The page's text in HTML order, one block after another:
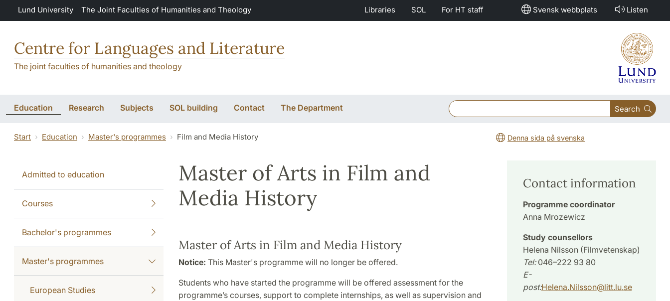
Skip to main content
Lund University The Joint Faculties of Humanities and Theology Libraries SOL For HT staff Svensk webbplats Listen
Centre for Languages and Literature
The joint faculties of humanities and theology
Education Research Subjects SOL building Contact The Department Search
Start Education Master's programmes Film and Media History Denna sida på svenska
Admitted to education
Courses
Bachelor's programmes
Master's programmes
European Studies
Master of Arts in Film and
Media History
Master of Arts in Film and Media History
Notice: This Master's programme will no longer be offered.
Students who have started the programme will be offered assessment for the
programme’s courses, support to complete internships, as well as supervision and
Contact information
Programme coordinator
Anna Mrozewicz
Study counsellors
Helena Nilsson (Filmvetenskap)
Tel: 046–222 93 80
E-
post:Helena.Nilsson@litt.lu.se